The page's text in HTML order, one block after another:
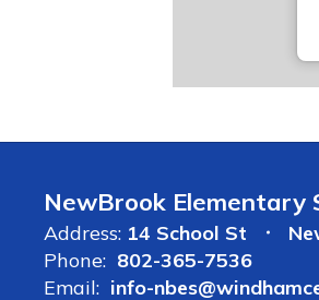
NewBrook Elementary
Address: 14 School St
Phone: 802-365-7536
Email: info-